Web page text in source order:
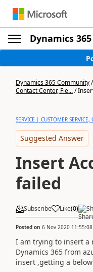
Dynamics
Dynamics 365 Community/
Contact Center, Fie.../
SERVICE | CUSTOMER SERVICE,
Suggested Answer
Insert
failed
Subscribe Like(0)
Posted on 6 Nov 2020 11:55:08
I am trying to insert a
Dynamics 365 from
insert ,getting a